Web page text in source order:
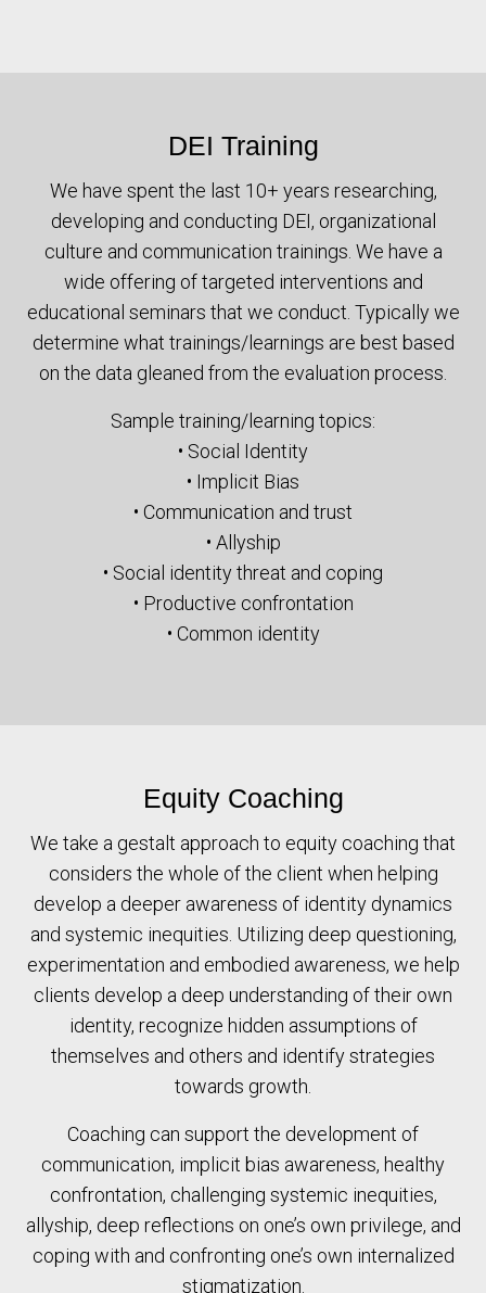
DEI Training
We have spent the last 10+ years researching,
developing and conducting DEI, organizational
culture and communication trainings. We have a
wide offering of targeted interventions and
educational seminars that we conduct. Typically we
determine what trainings/learnings are best based
on the data gleaned from the evaluation process.
Sample training/learning topics:
• Social Identity
• Implicit Bias
• Communication and trust
• Allyship
• Social identity threat and coping
• Productive confrontation
• Common identity
Equity Coaching
We take a gestalt approach to equity coaching that
considers the whole of the client when helping
develop a deeper awareness of identity dynamics
and systemic inequities. Utilizing deep questioning,
experimentation and embodied awareness, we help
clients develop a deep understanding of their own
identity, recognize hidden assumptions of
themselves and others and identify strategies
towards growth.
Coaching can support the development of
communication, implicit bias awareness, healthy
confrontation, challenging systemic inequities,
allyship, deep reflections on one’s own privilege, and
coping with and confronting one’s own internalized
stigmatization.